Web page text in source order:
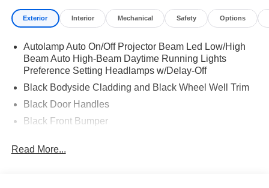
Exterior Interior Mechanical Safety Options
Autolamp Auto On/Off Projector Beam Led Low/High
Beam Auto High-Beam Daytime Running Lights
Preference Setting Headlamps w/Delay-Off
Black Bodyside Cladding and Black Wheel Well Trim
Black Door Handles
Black Front Bumper
Black Power Heated Side Mirrors w/Manual Folding
Read More...